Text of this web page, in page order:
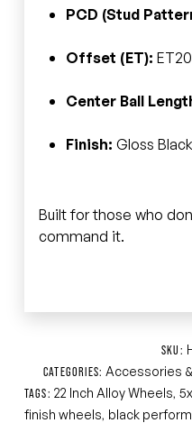
PCD (Stud
Offset (ET): ET20
Center Ball
Finish: Gloss Black
Built for those who
command it.
SKU:
CATEGORIES:Accessories
TAGS:22 Inch Alloy Wheels,
finish wheels, black